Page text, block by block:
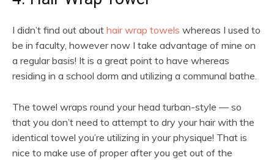
I didn’t find out about hair wrap towels whereas I used to
be in faculty, however now I take advantage of mine on
a regular basis! It is a great point to have whereas
residing in a school dorm and utilizing a communal bathe.
The towel wraps round your head turban-style — so
that you don’t need to attempt to dry your hair with the
identical towel you’re utilizing in your physique! That is
nice to make use of proper after you get out of the